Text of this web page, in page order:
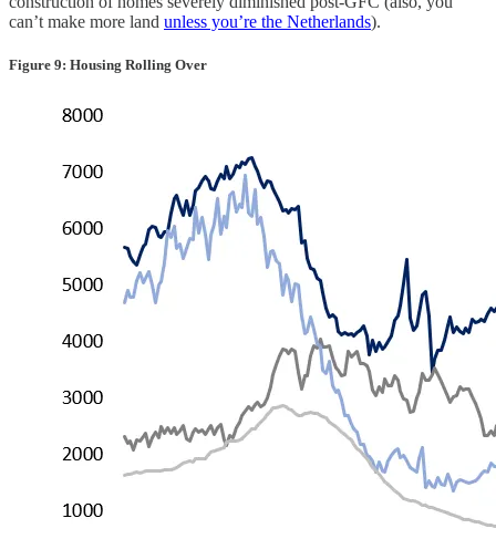
can’t make more land unless you’re the Netherlands).
Figure 9: Housing Rolling Over